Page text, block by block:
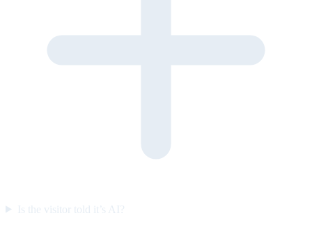
Is the visitor told it’s AI?